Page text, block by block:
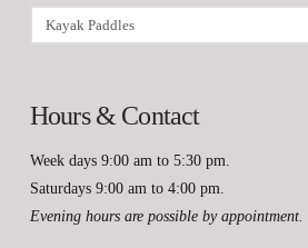
Hours & Contact
Week days 9:00 am to 5:30 pm.
Saturdays 9:00 am to 4:00 pm.
Evening hours are possible by appointment.